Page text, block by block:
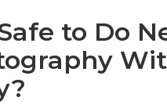
to Do